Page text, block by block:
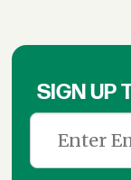
SIGN UP